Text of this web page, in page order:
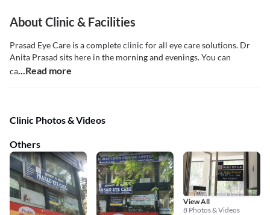
About Clinic & Facilities
Prasad Eye Care is a complete clinic for all eye care solutions. Dr
Anita Prasad sits here in the morning and evenings. You can
ca...Read more
Clinic Photos & Videos
Others
View All
8 Photos & Videos